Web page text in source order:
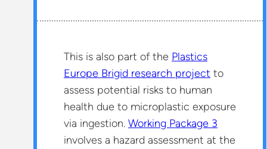
This is also part of the Plastics
Europe Brigid research project to
assess potential risks to human
health due to microplastic exposure
via ingestion. Working Package 3
involves a hazard assessment at the